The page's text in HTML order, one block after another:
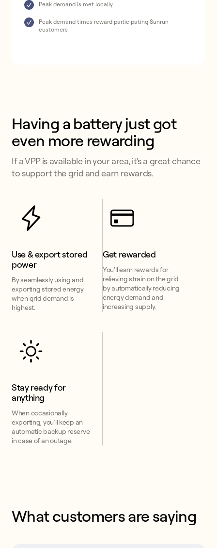
Peak demand is met locally
Peak demand times reward participating Sunrun
customers
Having a battery just got
even more rewarding
If a VPP is available in your area, it's a great chance
to support the grid and earn rewards.
Use & export stored
power
By seamlessly using and
exporting stored energy
when grid demand is
highest.
Get rewarded
You'll earn rewards for
relieving strain on the grid
by automatically reducing
energy demand and
increasing supply.
Stay ready for
anything
When occasionally
exporting, you’ll keep an
automatic backup reserve
in case of an outage.
What customers are saying